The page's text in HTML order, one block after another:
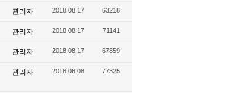
관리자 2018.08.17 63218
관리자 2018.08.17 71141
관리자 2018.08.17 67859
관리자 2018.06.08 77325